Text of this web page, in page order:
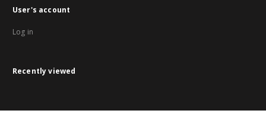
User's account
Log in
Recently viewed